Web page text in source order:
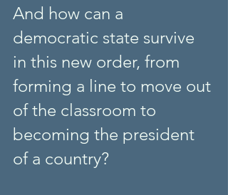
And how can a
democratic state survive
in this new order, from
forming a line to move out
of the classroom to
becoming the president
of a country?